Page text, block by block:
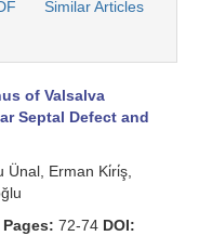
Similar Articles
of Valsalva
Septal Defect and
Ünal, Erman Ki̇ri̇ş,
Pages: 72-74 DOI: